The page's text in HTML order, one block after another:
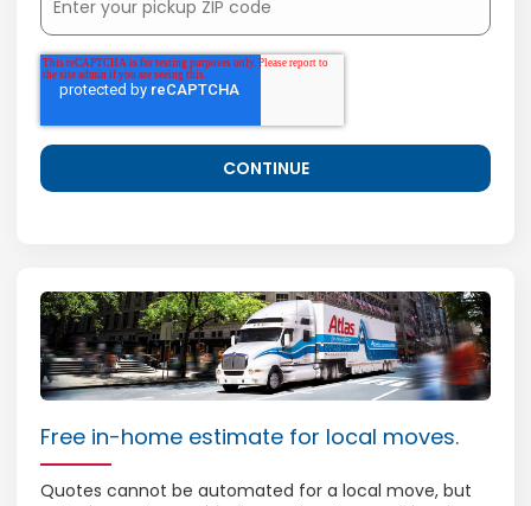
Free in-home estimate for local moves.
Quotes cannot be automated for a local move, but